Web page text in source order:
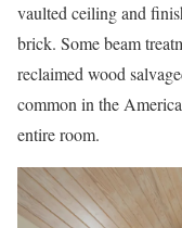
vaulted ceiling and
brick. Some beam
reclaimed wood
common in the
entire room.